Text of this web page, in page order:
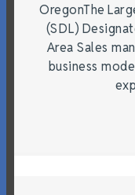
OregonThe
(SDL)
Area Sales
business